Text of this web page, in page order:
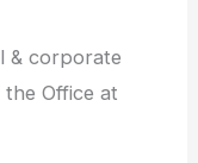
& corporate
Office at